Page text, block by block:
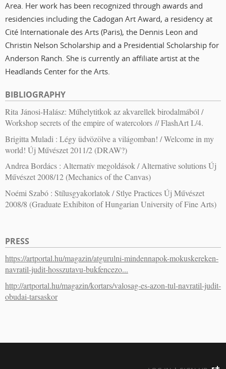
Area. Her work has been recognized through awards and
residencies including the Cadogan Art Award, a residency at
Cité Internationale des Arts (Paris), the Dennis Leon and
Christin Nelson Scholarship and a Presidential Scholarship for
Anderson Ranch. She is currently an affiliate artist at the
Headlands Center for the Arts.
BIBLIOGRAPHY
Rita Jánosi-Halász: Műhelytitkok az akvarellek birodalmából /
Workshop secrets of the empire of watercolors // FlashArt I./4.
Brigitta Muladi : Légy üdvözölve a világomban! / Welcome in my
world! Új Művészet 2011/2 (DRAW?)
Andrea Bordács : Alternatív megoldások / Alternative solutions Új
Művészet 2008/12 (Mechanics of the Canvas)
Noémi Szabó : Stílusgyakorlatok / Stlye Practices Új Művészet
2008/8 (Graduate Exhibiton of Hungarian University of Fine Arts)
PRESS
https://artportal.hu/magazin/atgurulni-mindennapok-mokuskereken-
navratil-judit-hosszutavu-bukfencezo...
http://artportal.hu/magazin/kortars/valosag-es-azon-tul-navratil-judit-
obudai-tarsaskor